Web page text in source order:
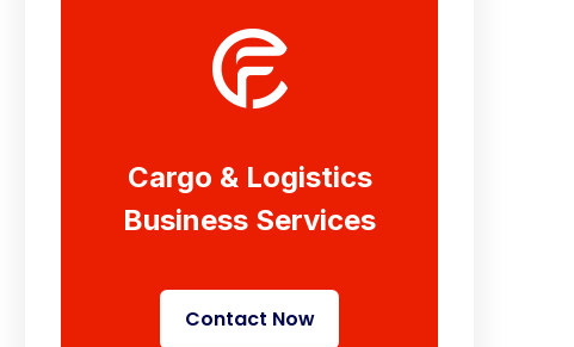
Cargo & Logistics
Business Services
Contact Now